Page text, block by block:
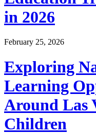
in 2026
February 25, 2026
Exploring
Learning
Around Las
Children